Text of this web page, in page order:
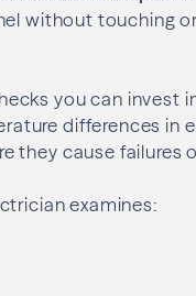
without touching
you can invest
differences in
they cause failures
examines: